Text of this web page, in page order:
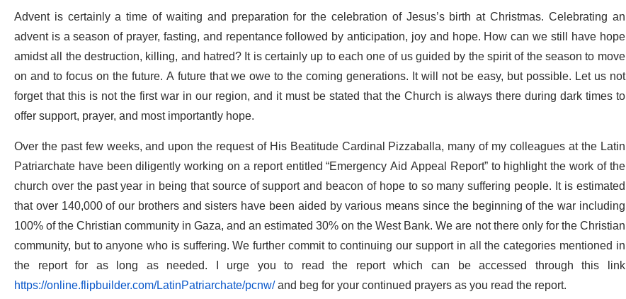
Advent is certainly a time of waiting and preparation for the celebration of Jesus’s birth at Christmas. Celebrating an
advent is a season of prayer, fasting, and repentance followed by anticipation, joy and hope. How can we still have hope
amidst all the destruction, killing, and hatred? It is certainly up to each one of us guided by the spirit of the season to move
on and to focus on the future. A future that we owe to the coming generations. It will not be easy, but possible. Let us not
forget that this is not the first war in our region, and it must be stated that the Church is always there during dark times to
offer support, prayer, and most importantly hope.
Over the past few weeks, and upon the request of His Beatitude Cardinal Pizzaballa, many of my colleagues at the Latin
Patriarchate have been diligently working on a report entitled “Emergency Aid Appeal Report” to highlight the work of the
church over the past year in being that source of support and beacon of hope to so many suffering people. It is estimated
that over 140,000 of our brothers and sisters have been aided by various means since the beginning of the war including
100% of the Christian community in Gaza, and an estimated 30% on the West Bank. We are not there only for the Christian
community, but to anyone who is suffering. We further commit to continuing our support in all the categories mentioned in
the report for as long as needed. I urge you to read the report which can be accessed through this link
https://online.flipbuilder.com/LatinPatriarchate/pcnw/and beg for your continued prayers as you read the report.